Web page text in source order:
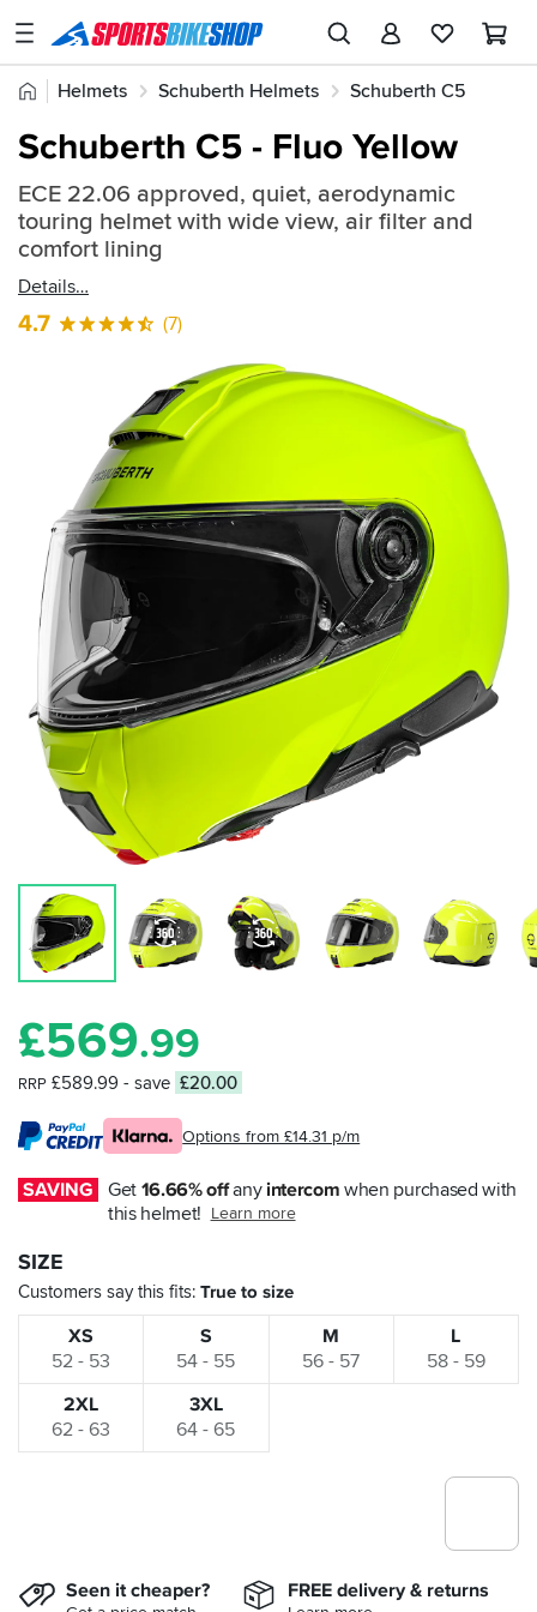
SPORTSBIKESHOP
Advice
Stores
My
Track an Order
Return an item
Login
Create an account
Home
Helmets Schuberth Helmets Schuberth C5
Quick
find:
742904
Schuberth C5 - Fluo Yellow
ECE 22.06 approved, quiet, aerodynamic
touring helmet with wide view, air filter and
comfort lining
Details
4.7 (7)
£569.99
RRP £589.99 - save £20.00
Options from £14.31 p/m
SAVING Get 16.66% off any intercom when purchased with
this helmet! Learn more
SIZE
Customers say this fits True to size
XS
52 - 53
S
54 - 55
M
56 - 57
L
58 - 59
2XL
62 - 63
3XL
64 - 65
Seen it cheaper? FREE delivery & returns